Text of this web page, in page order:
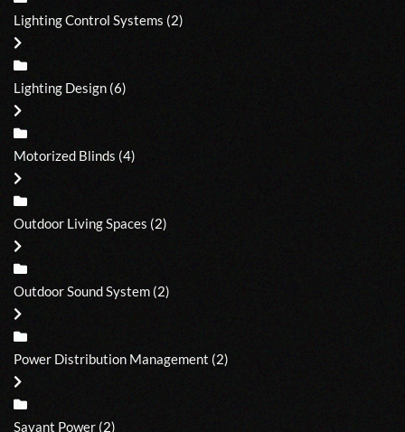
Lighting Control Systems (2)
Lighting Design (6)
Motorized Blinds (4)
Outdoor Living Spaces (2)
Outdoor Sound System (2)
Power Distribution Management (2)
Savant Power (2)